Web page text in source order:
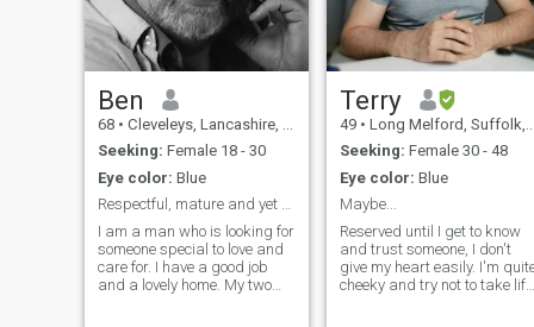
Ben
68 • Cleveleys, Lancashire, United Kingdom
Seeking: Female 18 - 30
Eye color: Blue
Respectful, mature and yet surprisingly exciting
I am a man who is looking for
someone special to love and
care for. I have a good job
and a lovely home. My two
Terry
49 • Long Melford, Suffolk, United Kingdom
Seeking: Female 30 - 48
Eye color: Blue
Maybe...
Reserved until I get to know
and trust someone, I don't
give my heart easily. I'm
cheeky and try not to take life